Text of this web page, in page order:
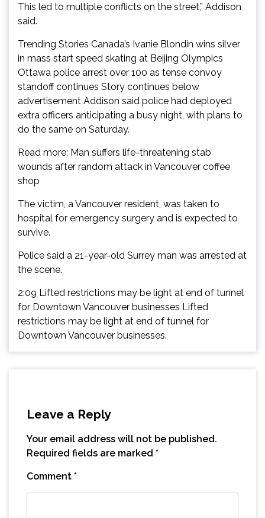
This led to multiple conflicts on the street,” Addison
said.
Trending Stories Canada’s Ivanie Blondin wins silver
in mass start speed skating at Beijing Olympics
Ottawa police arrest over 100 as tense convoy
standoff continues Story continues below
advertisement Addison said police had deployed
extra officers anticipating a busy night, with plans to
do the same on Saturday.
Read more: Man suffers life-threatening stab
wounds after random attack in Vancouver coffee
shop
The victim, a Vancouver resident, was taken to
hospital for emergency surgery and is expected to
survive.
Police said a 21-year-old Surrey man was arrested at
the scene.
2:09 Lifted restrictions may be light at end of tunnel
for Downtown Vancouver businesses Lifted
restrictions may be light at end of tunnel for
Downtown Vancouver businesses.
Leave a Reply
Your email address will not be published.
Required fields are marked *
Comment *